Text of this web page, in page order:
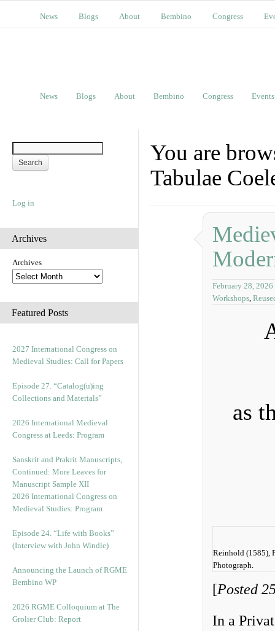
News Blogs About Bembino Congress
News Blogs About Bembino Congress Events
Log in
Archives
Archives
Featured Posts
2027 International Congress on
Medieval Studies: Call for Papers
Episode 27. “Catalog(u)ing
Collections and Materials”
2026 International Medieval
Congress at Leeds: Program
Sanskrit and Prakrit Manuscripts,
Continued: More Leaves for
Manuscript Sample XII
2026 International Congress on
Medieval Studies: Program
Episode 24. “Life with Books”
(Interview with John Windle)
Announcing the Launch of RGME
Bembino WP
2026 RGME Colloquium at The
Grolier Club: Report
You are
Tabulae
February 28, 2026
Workshops,
as
Reinhold (1585),
Photograph.
[Posted
In a